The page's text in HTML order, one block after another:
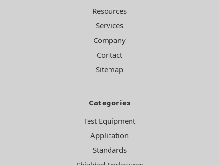
Resources
Services
Company
Contact
Sitemap
Categories
Test Equipment
Application
Standards